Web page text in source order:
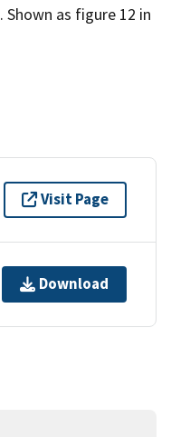
as figure 12 in
Visit Page
Download